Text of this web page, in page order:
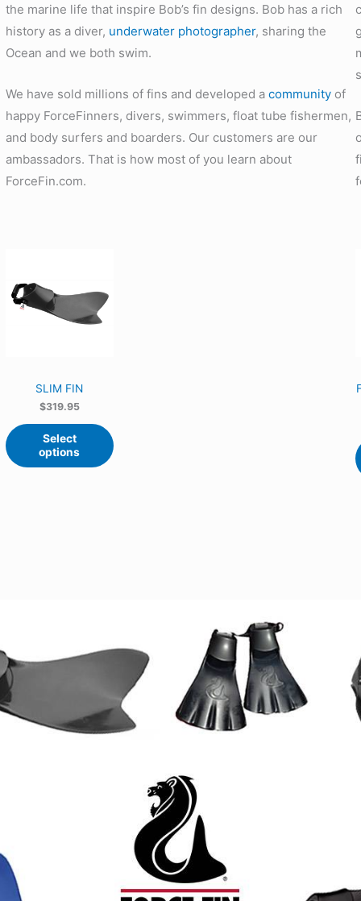
the marine life that inspire Bob’s fin designs. Bob has a rich
history as a diver, underwater photographer, sharing the
Ocean and we both swim.
We have sold millions of fins and developed a communityof
happy ForceFinners, divers, swimmers, float tube fishermen,
and body surfers and boarders. Our customers are our
ambassadors. That is how most of you learn about
ForceFin.com.
SLIM FIN
$319.95
Select
options